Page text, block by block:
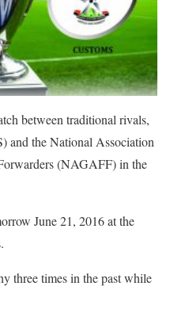
between traditional rivals,
and the National Association
(NAGAFF) in the
June 21, 2016 at the
three times in the past while